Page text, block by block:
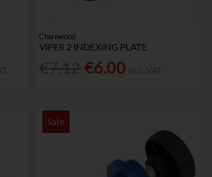
Charnwood
VIPER 2 INDEXING PLATE
€6.00
Sale